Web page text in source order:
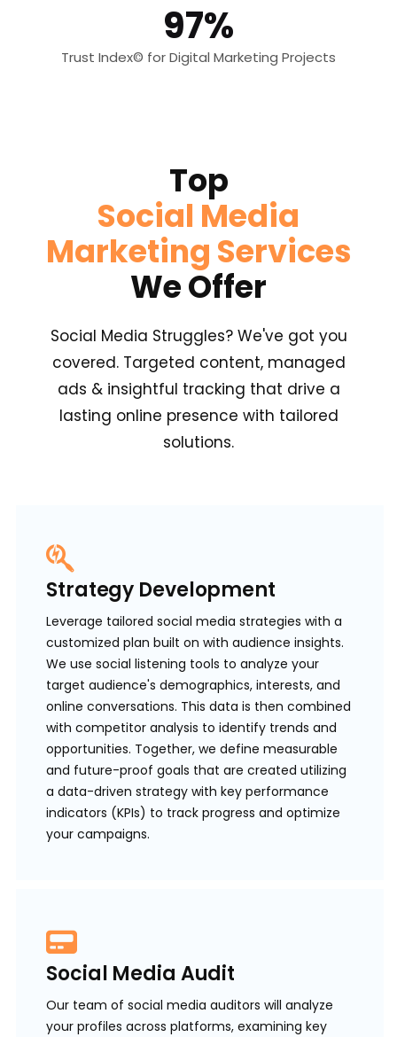
97%
Trust Index© for Digital Marketing Projects
Top
Social Media
Marketing Services
We Offer
Social Media Struggles? We've got you
covered. Targeted content, managed
ads & insightful tracking that drive a
lasting online presence with tailored
solutions.
Strategy Development
Leverage tailored social media strategies with a
customized plan built on with audience insights.
We use social listening tools to analyze your
target audience's demographics, interests, and
online conversations. This data is then combined
with competitor analysis to identify trends and
opportunities. Together, we define measurable
and future-proof goals that are created utilizing
a data-driven strategy with key performance
indicators (KPIs) to track progress and optimize
your campaigns.
Social Media Audit
Our team of social media auditors will analyze
your profiles across platforms, examining key